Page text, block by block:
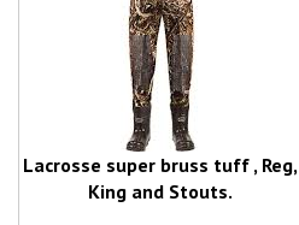
Lacrosse super bruss tuff , Reg,
King and Stouts.